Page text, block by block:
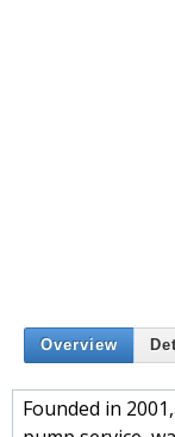
Overview
Founded in